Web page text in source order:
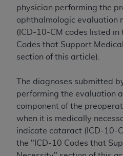
physician performing the
ophthalmologic evaluation
(ICD-10-CM codes listed in
Codes that Support
section of this article).
The diagnoses submitted
performing the evaluation
component of the
when it is medically
indicate cataract (ICD-10-
the "ICD-10 Codes that
The license granted herein
upon your acceptance of all
contained in this
the button labeled “I
acknowledge that you have
Agreement. If you do not
conditions set forth herein,
labeled “I DO NOT
screen.
If you are acting on behalf
represent that you are